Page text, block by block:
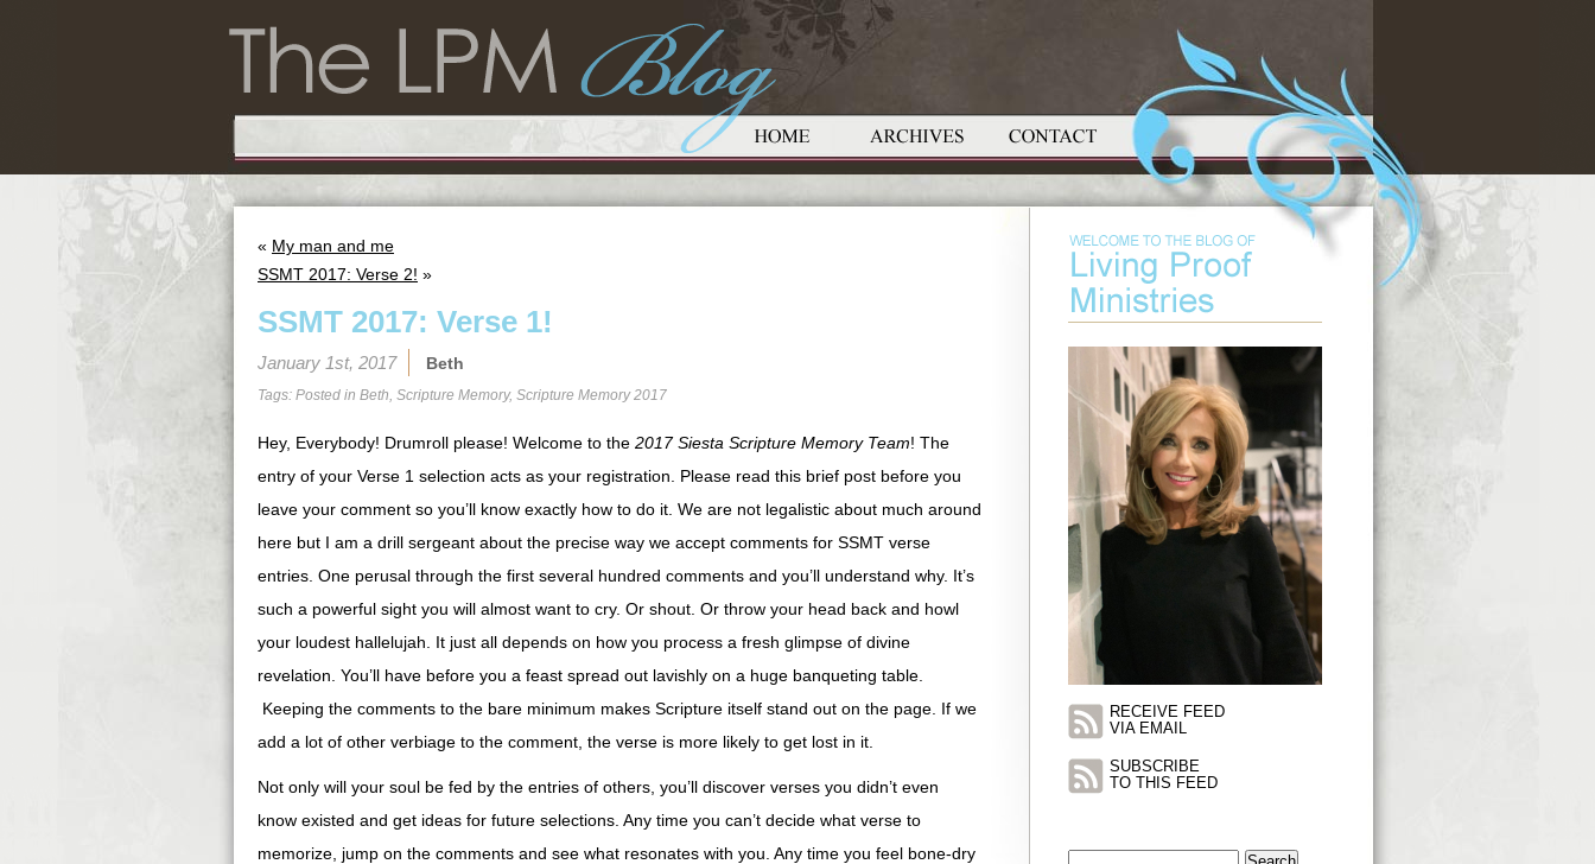
« My man and me
SSMT 2017: Verse 2! »
SSMT 2017: Verse 1!
January 1st, 2017 Beth
Tags: Posted in Beth, Scripture Memory, Scripture Memory 2017
Hey, Everybody! Drumroll please! Welcome to the 2017 Siesta Scripture Memory Team! The
entry of your Verse 1 selection acts as your registration. Please read this brief post before you
leave your comment so you’ll know exactly how to do it. We are not legalistic about much around
here but I am a drill sergeant about the precise way we accept comments for SSMT verse
entries. One perusal through the first several hundred comments and you’ll understand why. It’s
such a powerful sight you will almost want to cry. Or shout. Or throw your head back and howl
your loudest hallelujah. It just all depends on how you process a fresh glimpse of divine
revelation. You’ll have before you a feast spread out lavishly on a huge banqueting table.
Keeping the comments to the bare minimum makes Scripture itself stand out on the page. If we
add a lot of other verbiage to the comment, the verse is more likely to get lost in it.
Not only will your soul be fed by the entries of others, you’ll discover verses you didn’t even
know existed and get ideas for future selections. Any time you can’t decide what verse to
memorize, jump on the comments and see what resonates with you. Any time you feel bone-dry
RECEIVE FEED
VIA EMAIL
SUBSCRIBE
TO THIS FEED